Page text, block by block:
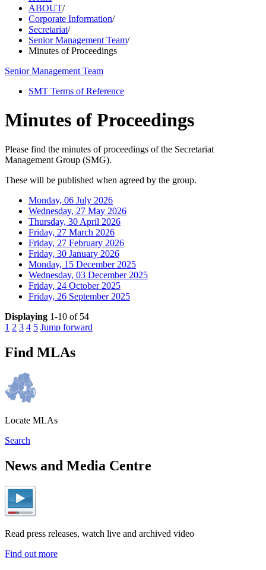
ABOUT/
Corporate Information/
Secretariat/
Senior Management Team/
Minutes of Proceedings
Senior Management Team
SMT Terms of Reference
Minutes of Proceedings
Please find the minutes of proceedings of the Secretariat
Management Group (SMG).
These will be published when agreed by the group.
Monday, 06 July 2026
Wednesday, 27 May 2026
Thursday, 30 April 2026
Friday, 27 March 2026
Friday, 27 February 2026
Friday, 30 January 2026
Monday, 15 December 2025
Wednesday, 03 December 2025
Friday, 24 October 2025
Friday, 26 September 2025
Displaying 1-10 of 54
1 2 3 4 5 Jump forward
Find MLAs
Locate MLAs
Search
News and Media Centre
Read press releases, watch live and archived video
Find out more